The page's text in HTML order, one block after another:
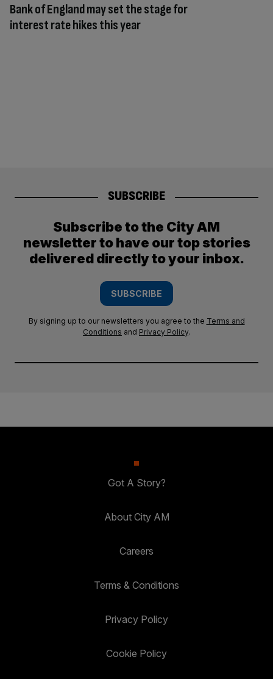
Bank of England may set the stage for
interest rate hikes this year
SUBSCRIBE
Subscribe to the City AM
newsletter to have our top stories
delivered directly to your inbox.
SUBSCRIBE
By signing up to our newsletters you agree to the Terms and
Conditions and Privacy Policy.
Got A Story?
About City AM
Careers
Terms & Conditions
Privacy Policy
Cookie Policy